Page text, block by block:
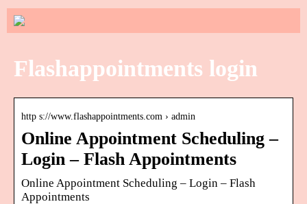
Flashappointments login
http s://www.flashappointments.com › admin
Online Appointment Scheduling –
Login – Flash Appointments
Online Appointment Scheduling – Login – Flash
Appointments